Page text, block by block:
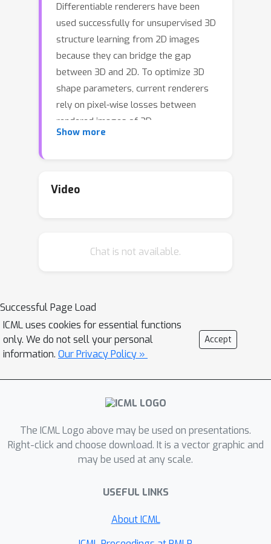
Differentiable renderers have been
used successfully for unsupervised 3D
structure learning from 2D images
because they can bridge the gap
between 3D and 2D. To optimize 3D
shape parameters, current renderers
rely on pixel-wise losses between
rendered images of 3D
reconstructions and ground truth
interpolation of the recovered 3D
propose a Differentiable Renderer
simple but effective loss that
evaluates how well the projections of
reconstructed 3D point clouds cover
the ground truth object silhouette.
silhouette loss to pull the projection of
each individual 3D point inside the
aware repulsion loss to push each pair
of projections that fall inside the
silhouette far away from each other.
interpolation, visibility handling, and
shading, our results demonstrate that
Show more
Video
Chat is not available.
Successful Page Load
ICML uses cookies for essential functions
only. We do not sell your personal
information. Our Privacy Policy »
Accept
The ICML Logo above may be used on presentations.
Right-click and choose download. It is a vector graphic and
may be used at any scale.
USEFUL LINKS
About ICML